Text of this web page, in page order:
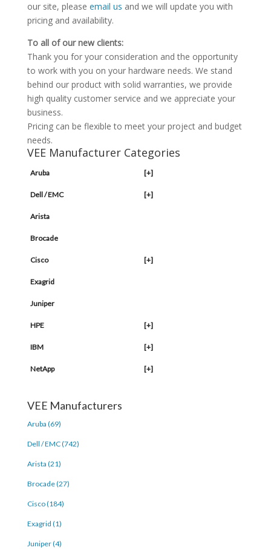
our site, please email us and we will update you with
pricing and availability.
To all of our new clients:
Thank you for your consideration and the opportunity
to work with you on your hardware needs. We stand
behind our product with solid warranties, we provide
high quality customer service and we appreciate your
business.
Pricing can be flexible to meet your project and budget
needs.
VEE Manufacturer Categories
Aruba [+]
Dell / EMC [+]
Arista
Brocade
Cisco [+]
Exagrid
Juniper
HPE [+]
IBM [+]
NetApp [+]
VEE Manufacturers
Aruba (69)
Dell / EMC (742)
Arista (21)
Brocade (27)
Cisco (184)
Exagrid (1)
Juniper (4)